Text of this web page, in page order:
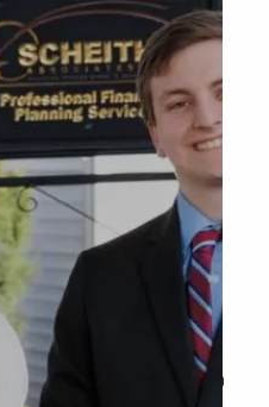
menu
Q&A WHAT WE DO